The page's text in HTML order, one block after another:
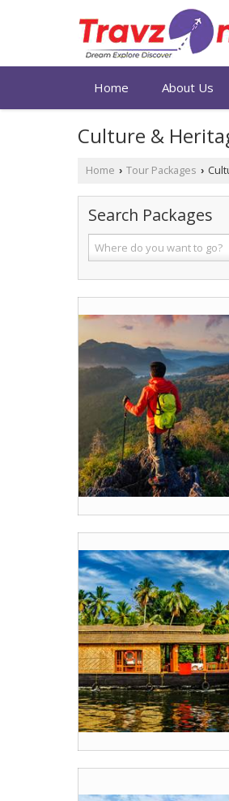
Home About Us
Culture &
Home › Tour Packages ›
Search Packages